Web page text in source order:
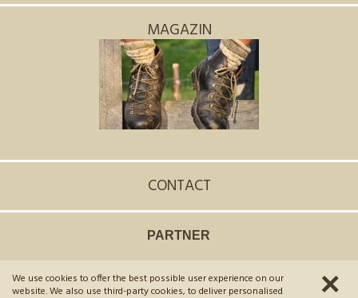
MAGAZIN
CONTACT
PARTNER
©2026 Hotel Scherer. VAT No. 02654970215.CIN: IT021106A1LXUGNIA5
We use cookies to offer the best possible user experience on our
website. We also use third-party cookies, to deliver personalised